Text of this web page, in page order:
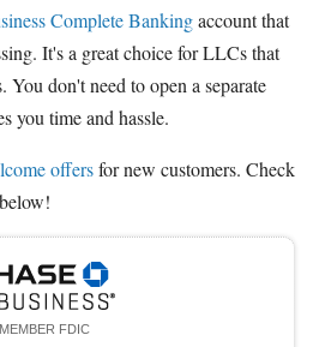
Complete Bankingaccount that
It's a great choice for LLCs that
You don't need to open a separate
you time and hassle.
offersfor new customers. Check
MEMBER FDIC